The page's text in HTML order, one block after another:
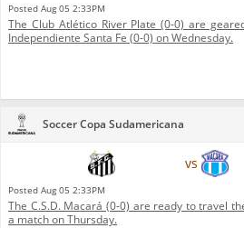
Posted Aug 05 2:33PM
The Club Atlético River Plate (0-0) are
Independiente Santa Fe (0-0) on Wednesday.
Soccer Copa Sudamericana
vs
Posted Aug 05 2:33PM
The C.S.D. Macará (0-0) are ready to travel
a match on Thursday.